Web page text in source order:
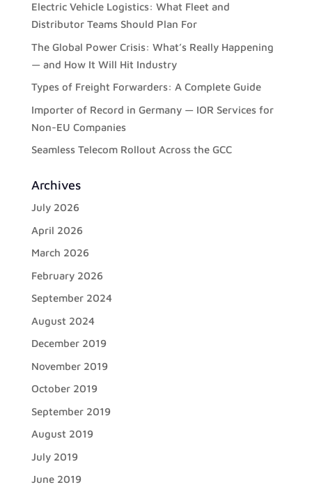
Electric Vehicle Logistics: What Fleet and
Distributor Teams Should Plan For
The Global Power Crisis: What’s Really Happening
— and How It Will Hit Industry
Types of Freight Forwarders: A Complete Guide
Importer of Record in Germany — IOR Services for
Non-EU Companies
Seamless Telecom Rollout Across the GCC
Archives
July 2026
April 2026
March 2026
February 2026
September 2024
August 2024
December 2019
November 2019
October 2019
September 2019
August 2019
July 2019
June 2019